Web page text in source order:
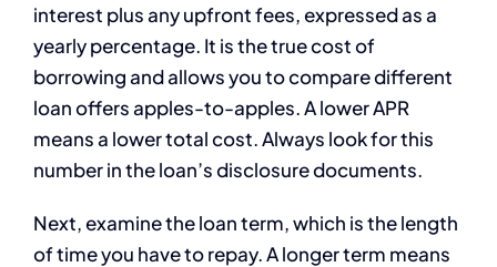
interest plus any upfront fees, expressed as a
yearly percentage. It is the true cost of
borrowing and allows you to compare different
loan offers apples-to-apples. A lower APR
means a lower total cost. Always look for this
number in the loan’s disclosure documents.
Next, examine the loan term, which is the length
of time you have to repay. A longer term means